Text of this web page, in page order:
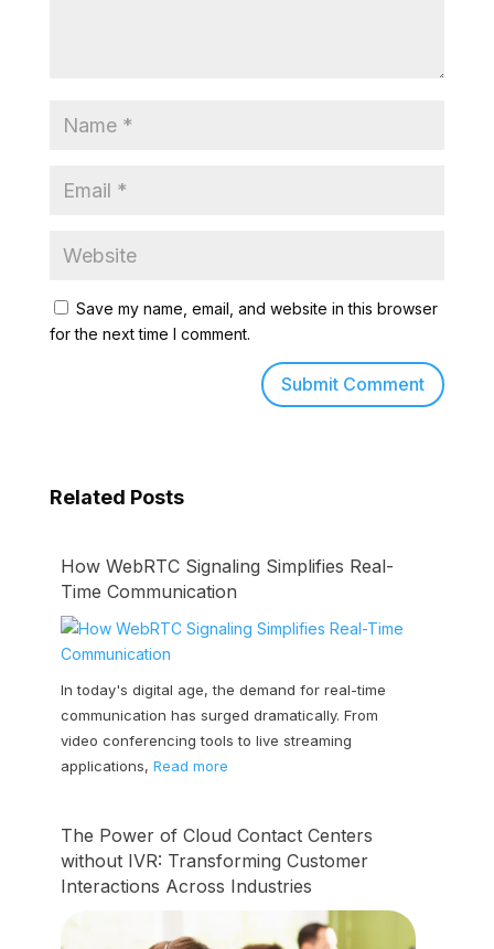
Save my name, email, and website in this browser
for the next time I comment.
Related Posts
How WebRTC Signaling Simplifies Real-
Time Communication
In today's digital age, the demand for real-time
communication has surged dramatically. From
video conferencing tools to live streaming
applications, Read more
The Power of Cloud Contact Centers
without IVR: Transforming Customer
Interactions Across Industries